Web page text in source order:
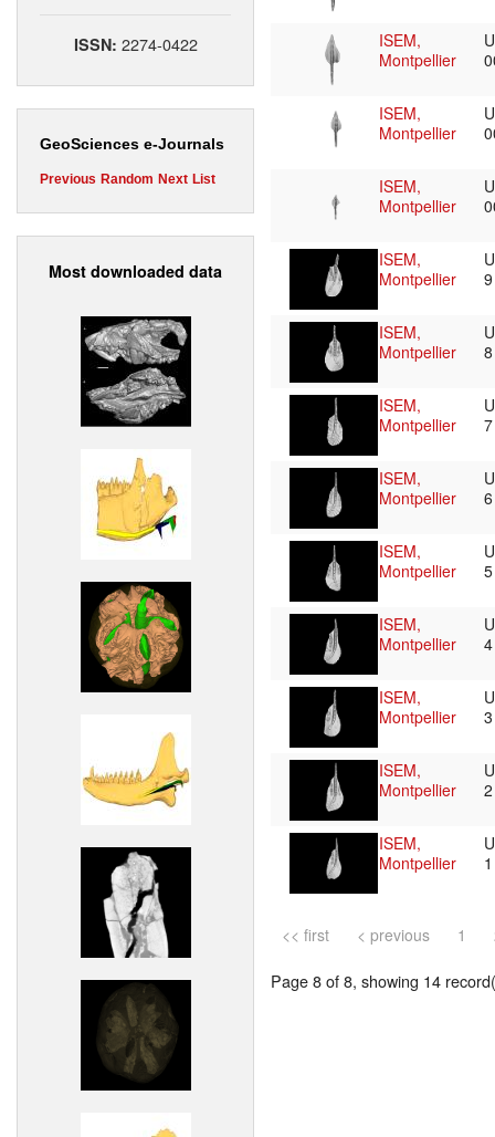
ISSN: 2274-0422
GeoSciences e-Journals
Previous Random Next List
Most downloaded data
ISEM,
Montpellier
ISEM,
Montpellier
ISEM,
Montpellier
ISEM,
Montpellier
ISEM,
Montpellier
ISEM,
Montpellier
ISEM,
Montpellier
ISEM,
Montpellier
ISEM,
Montpellier
ISEM,
Montpellier
ISEM,
Montpellier
ISEM,
Montpellier
<< first < previous 1
Page 8 of 8, showing 14